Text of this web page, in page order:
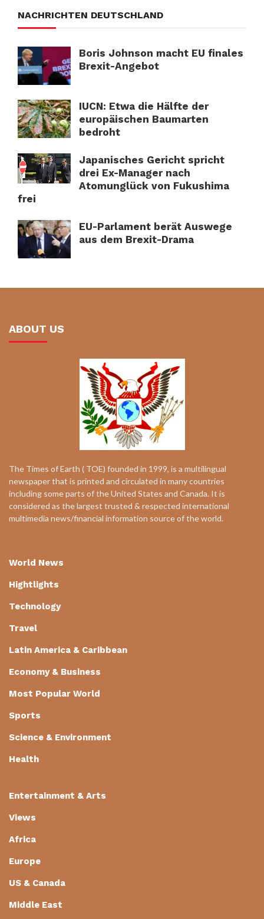
NACHRICHTEN DEUTSCHLAND
Boris Johnson macht EU finales
Brexit-Angebot
IUCN: Etwa die Hälfte der
europäischen Baumarten
bedroht
Japanisches Gericht spricht
drei Ex-Manager nach
Atomunglück von Fukushima
frei
EU-Parlament berät Auswege
aus dem Brexit-Drama
ABOUT US
The Times of Earth ( TOE) founded in 1999, is a multilingual
newspaper that is printed and circulated in many countries
including some parts of the United States and Canada. It is
considered as the largest trusted & respected international
multimedia news/financial information source of the world.
World News
Hightlights
Technology
Travel
Latin America & Caribbean
Economy & Business
Most Popular World
Sports
Science & Environment
Health
Entertainment & Arts
Views
Africa
Europe
US & Canada
Middle East